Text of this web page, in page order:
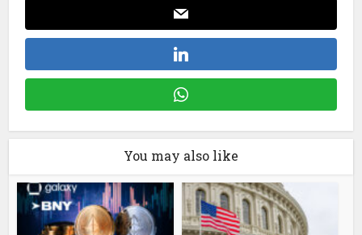
You may also like